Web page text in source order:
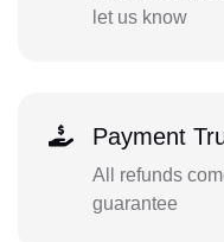
let us know
Payment
All refunds
guarantee